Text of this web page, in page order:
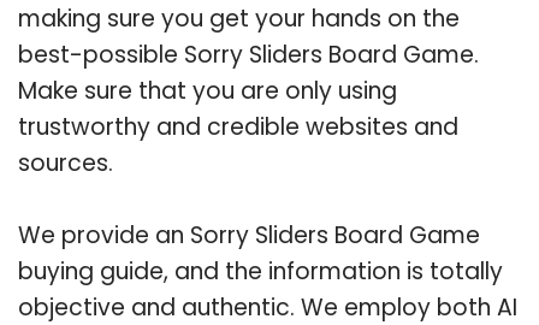
making sure you get your hands on the
best-possible Sorry Sliders Board Game.
Make sure that you are only using
trustworthy and credible websites and
sources.
We provide an Sorry Sliders Board Game
buying guide, and the information is totally
objective and authentic. We employ both AI